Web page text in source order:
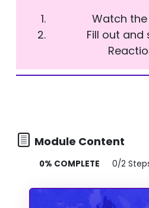
Watch
Fill out
Module Content
0% COMPLETE 0/2